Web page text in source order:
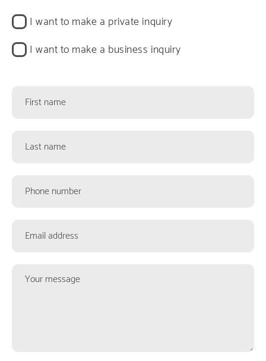
Kontaktart
I want to make a private inquiry
I want to make a business inquiry
Kontaktformularfelder
name
name
Phone
number
address
Your
message